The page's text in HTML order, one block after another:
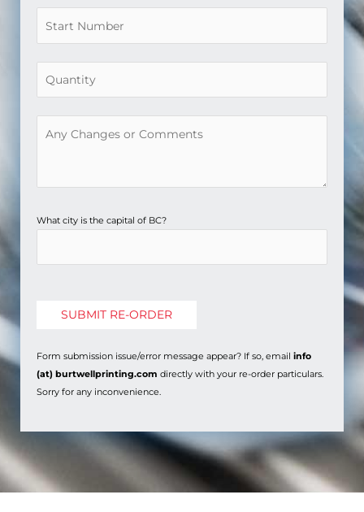
What city is the capital of BC?
Form submission issue/error message appear? If so, email info
(at) burtwellprinting.com directly with your re-order particulars.
Sorry for any inconvenience.